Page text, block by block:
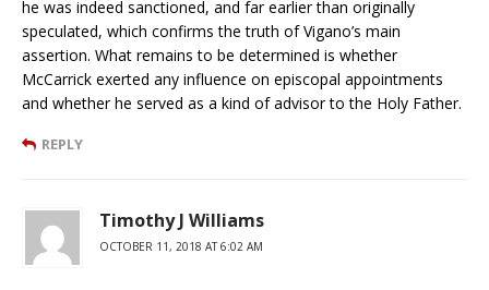
he was indeed sanctioned, and far earlier than originally
speculated, which confirms the truth of Vigano’s main
assertion. What remains to be determined is whether
McCarrick exerted any influence on episcopal appointments
and whether he served as a kind of advisor to the Holy Father.
REPLY
Timothy J Williams
OCTOBER 11, 2018 AT 6:02 AM